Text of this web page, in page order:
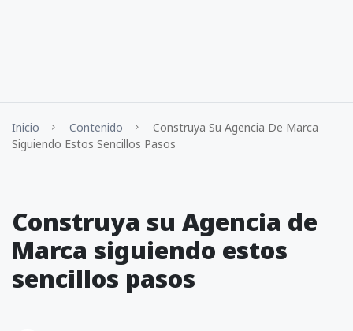
Inicio Contenido
Construya Su Agencia De Marca
Siguiendo Estos Sencillos Pasos
Construya su Agencia de
Marca siguiendo estos
sencillos pasos